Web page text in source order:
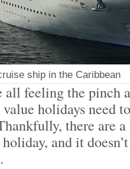
ship in the Caribbean
all feeling the pinch
holidays need
there are a
and it